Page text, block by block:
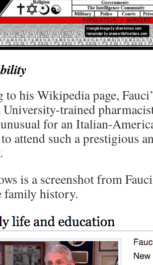
his Wikipedia page,
trained
for an Italian-
attend such a prestigious
is a screenshot from
family history.